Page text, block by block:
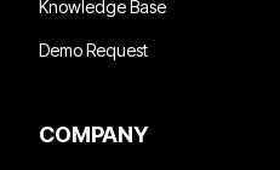
Knowledge Base
Demo Request
COMPANY